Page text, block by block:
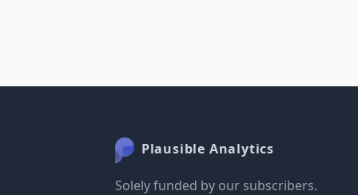
Plausible Analytics
Solely funded by our subscribers.